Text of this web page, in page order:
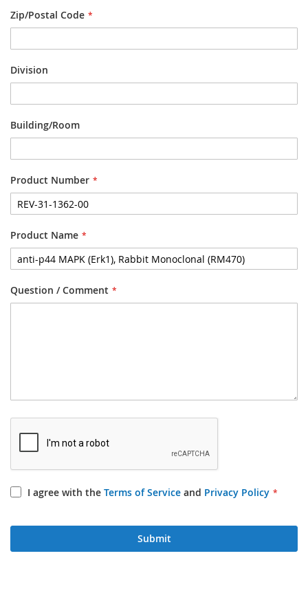
Zip/Postal Code
Division
Building/Room
Product Number
Product Name
Question / Comment
I agree with the Terms of Service and Privacy Policy
Submit